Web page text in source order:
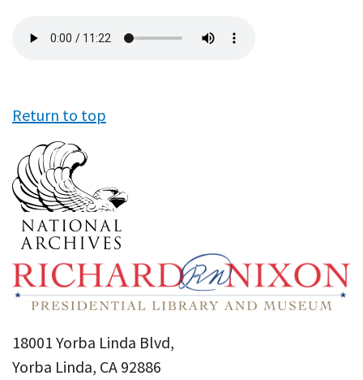
file
Return to top
18001 Yorba Linda Blvd,
Yorba Linda, CA 92886